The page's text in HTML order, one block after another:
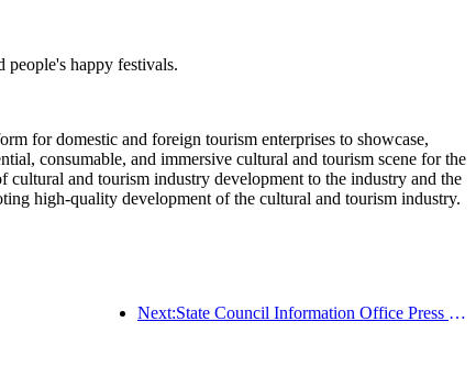
people's happy festivals.
for domestic and foreign tourism enterprises to showcase,
consumable, and immersive cultural and tourism scene for the
and tourism industry development to the industry and the
high-quality development of the cultural and tourism industry.
Next:State Council Information Office Press Conference: Currently, there are 28 border ports in my country that can provide self-driving tourism services